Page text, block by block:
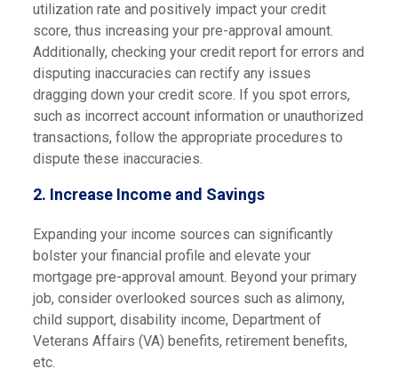
utilization rate and positively impact your credit
score, thus increasing your pre-approval amount.
Additionally, checking your credit report for errors and
disputing inaccuracies can rectify any issues
dragging down your credit score. If you spot errors,
such as incorrect account information or unauthorized
transactions, follow the appropriate procedures to
dispute these inaccuracies.
2. Increase Income and Savings
Expanding your income sources can significantly
bolster your financial profile and elevate your
mortgage pre-approval amount. Beyond your primary
job, consider overlooked sources such as alimony,
child support, disability income, Department of
Veterans Affairs (VA) benefits, retirement benefits,
etc.